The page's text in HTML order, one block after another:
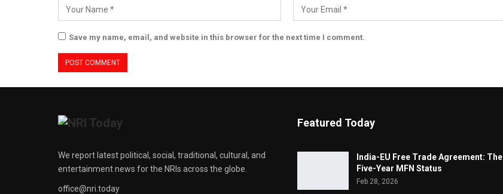
Save my name, email, and website in this browser for the next time I comment.
We report latest political, social, traditional, cultural, and
entertainment news for the NRIs across the globe.
office@nri.today
Featured Today
India-EU Free Trade Agreement: The
Five-Year MFN Status
Feb 28, 2026